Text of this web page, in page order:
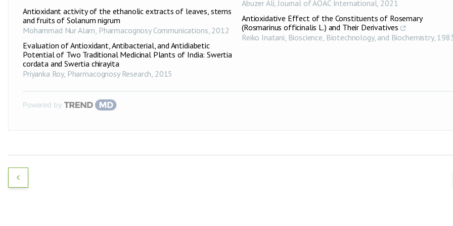
Antioxidant activity of the ethanolic extracts of leaves, stems
and fruits of Solanum nigrum
Mohammad Nur Alam, Pharmacognosy Communications, 2012
Evaluation of Antioxidant, Antibacterial, and Antidiabetic
Potential of Two Traditional Medicinal Plants of India: Swertia
cordata and Swertia chirayita
Priyanka Roy, Pharmacognosy Research, 2015
Abuzer Ali,Journal of AOAC International, 2021
Antioxidative Effect of the Constituents of Rosemary
(Rosmarinus officinalis L.) and Their Derivatives
Reiko Inatani, Bioscience, Biotechnology, and Biochemistry,
Powered by